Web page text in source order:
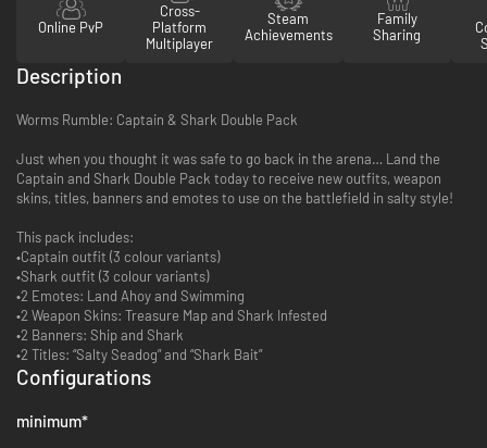
Online PvP
Cross-
Platform
Multiplayer
Steam
Achievements
Family
Sharing
Description
Worms Rumble: Captain & Shark Double Pack
Just when you thought it was safe to go back in the arena… Land the
Captain and Shark Double Pack today to receive new outfits, weapon
skins, titles, banners and emotes to use on the battlefield in salty style!
This pack includes:
•Captain outfit (3 colour variants)
•Shark outfit (3 colour variants)
•2 Emotes: Land Ahoy and Swimming
•2 Weapon Skins: Treasure Map and Shark Infested
•2 Banners: Ship and Shark
•2 Titles: “Salty Seadog” and “Shark Bait”
Configurations
minimum*